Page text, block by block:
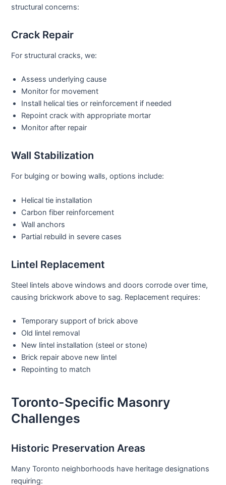
structural concerns:
Crack Repair
For structural cracks, we:
Assess underlying cause
Monitor for movement
Install helical ties or reinforcement if needed
Repoint crack with appropriate mortar
Monitor after repair
Wall Stabilization
For bulging or bowing walls, options include:
Helical tie installation
Carbon fiber reinforcement
Wall anchors
Partial rebuild in severe cases
Lintel Replacement
Steel lintels above windows and doors corrode over time,
causing brickwork above to sag. Replacement requires:
Temporary support of brick above
Old lintel removal
New lintel installation (steel or stone)
Brick repair above new lintel
Repointing to match
Toronto-Specific Masonry
Challenges
Historic Preservation Areas
Many Toronto neighborhoods have heritage designations
requiring: